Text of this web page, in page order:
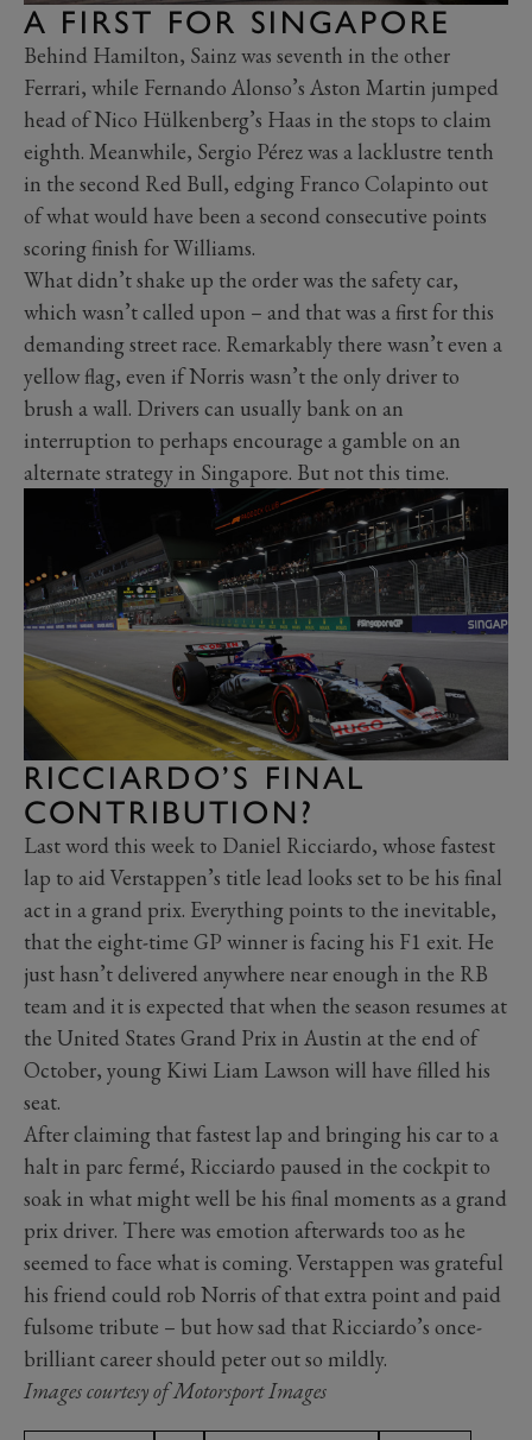
A FIRST FOR SINGAPORE
Behind Hamilton, Sainz was seventh in the other
Ferrari, while Fernando Alonso’s Aston Martin jumped
head of Nico Hülkenberg’s Haas in the stops to claim
eighth. Meanwhile, Sergio Pérez was a lacklustre tenth
in the second Red Bull, edging Franco Colapinto out
of what would have been a second consecutive points
scoring finish for Williams.
What didn’t shake up the order was the safety car,
which wasn’t called upon – and that was a first for this
demanding street race. Remarkably there wasn’t even a
yellow flag, even if Norris wasn’t the only driver to
brush a wall. Drivers can usually bank on an
interruption to perhaps encourage a gamble on an
alternate strategy in Singapore. But not this time.
RICCIARDO’S FINAL
CONTRIBUTION?
Last word this week to Daniel Ricciardo, whose fastest
lap to aid Verstappen’s title lead looks set to be his final
act in a grand prix. Everything points to the inevitable,
that the eight-time GP winner is facing his F1 exit. He
just hasn’t delivered anywhere near enough in the RB
team and it is expected that when the season resumes at
the United States Grand Prix in Austin at the end of
October, young Kiwi Liam Lawson will have filled his
seat.
After claiming that fastest lap and bringing his car to a
halt in parc fermé, Ricciardo paused in the cockpit to
soak in what might well be his final moments as a grand
prix driver. There was emotion afterwards too as he
seemed to face what is coming. Verstappen was grateful
his friend could rob Norris of that extra point and paid
fulsome tribute – but how sad that Ricciardo’s once-
brilliant career should peter out so mildly.
Images courtesy of Motorsport Images